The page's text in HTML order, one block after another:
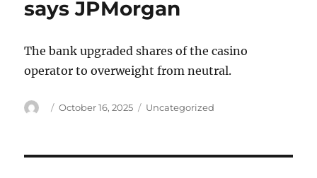
says JPMorgan
The bank upgraded shares of the casino
operator to overweight from neutral.
Author
Posted
October 16, 2025 Categories
Uncategorized